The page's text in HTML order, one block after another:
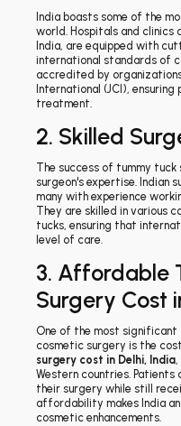
India boasts some of the
world. Hospitals and clinics
India, are equipped with
international standards of
accredited by
International (JCI),
treatment.
2. Skilled
The success of tummy
surgeon's expertise. Indian
many with experience
They are skilled in various
tucks, ensuring that
level of care.
3. Affordable
Surgery Cost
One of the most
cosmetic surgery is the
surgery cost in Delhi, India,
Western countries.
their surgery while still
affordability makes India
cosmetic enhancements.